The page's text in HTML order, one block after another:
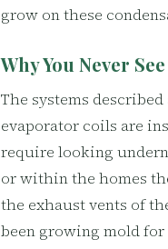
grow on these
Why You Never
The systems
evaporator coils are
require looking
or within the homes
the exhaust vents of
been growing mold for